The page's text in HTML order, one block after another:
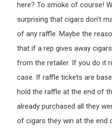
here? To smoke of course!
surprising that cigars don’t
of any raffle. Maybe the
that if a rep gives away
from the retailer. If you do it
case. If raffle tickets are
hold the raffle at the end of
already purchased all they
of cigars they win at the end